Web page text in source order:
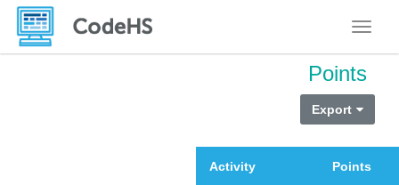
Points
Export
Activity Points